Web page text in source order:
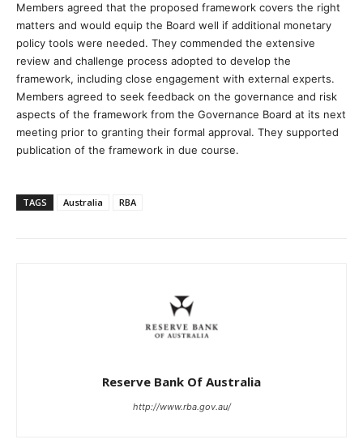
Members agreed that the proposed framework covers the right
matters and would equip the Board well if additional monetary
policy tools were needed. They commended the extensive
review and challenge process adopted to develop the
framework, including close engagement with external experts.
Members agreed to seek feedback on the governance and risk
aspects of the framework from the Governance Board at its next
meeting prior to granting their formal approval. They supported
publication of the framework in due course.
TAGS Australia RBA
Reserve Bank Of Australia
http://www.rba.gov.au/